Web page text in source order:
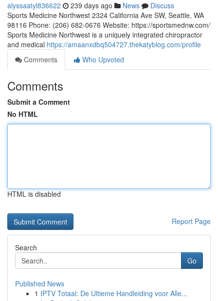
alyssaatyl836622 239 days ago News
Discuss
Sports Medicine Northwest 2324 California Ave SW, Seattle, WA
98116 Phone: (206) 682-0676 Website: https://sportsmednw.com/
Sports Medicine Northwest is a uniquely integrated chiropractor
and medical https://amaanxdbq504727.thekatyblog.com/profile
Comments
Who Upvoted
Comments
Submit a Comment
No HTML
HTML is disabled
Report Page
Search
Go
Published News
1 IPTV Totaal: De Ultieme Handleiding voor Alle...